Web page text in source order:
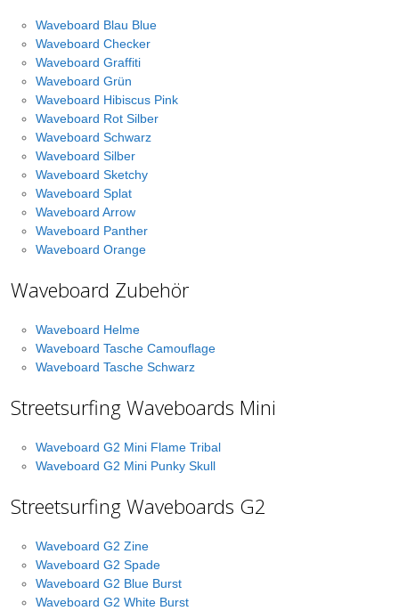
Waveboard Blau Blue
Waveboard Checker
Waveboard Graffiti
Waveboard Grün
Waveboard Hibiscus Pink
Waveboard Rot Silber
Waveboard Schwarz
Waveboard Silber
Waveboard Sketchy
Waveboard Splat
Waveboard Arrow
Waveboard Panther
Waveboard Orange
Waveboard Zubehör
Waveboard Helme
Waveboard Tasche Camouflage
Waveboard Tasche Schwarz
Streetsurfing Waveboards Mini
Waveboard G2 Mini Flame Tribal
Waveboard G2 Mini Punky Skull
Streetsurfing Waveboards G2
Waveboard G2 Zine
Waveboard G2 Spade
Waveboard G2 Blue Burst
Waveboard G2 White Burst